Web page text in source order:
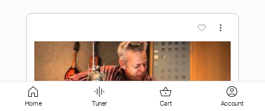
Home Tuner Cart Account